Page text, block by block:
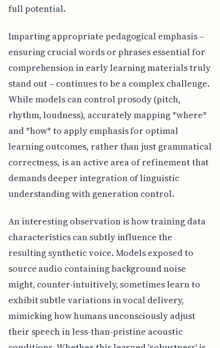
full potential.
Imparting appropriate pedagogical emphasis –
ensuring crucial words or phrases essential for
comprehension in early learning materials truly
stand out – continues to be a complex challenge.
While models can control prosody (pitch,
rhythm, loudness), accurately mapping *where*
and *how* to apply emphasis for optimal
learning outcomes, rather than just grammatical
correctness, is an active area of refinement that
demands deeper integration of linguistic
understanding with generation control.
An interesting observation is how training data
characteristics can subtly influence the
resulting synthetic voice. Models exposed to
source audio containing background noise
might, counter-intuitively, sometimes learn to
exhibit subtle variations in vocal delivery,
mimicking how humans unconsciously adjust
their speech in less-than-pristine acoustic